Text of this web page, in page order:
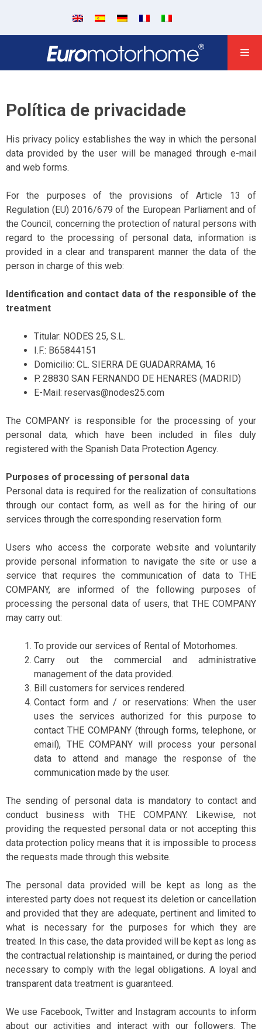
Política de privacidade
His privacy policy establishes the way in which the personal
data provided by the user will be managed through e-mail
and web forms.
For the purposes of the provisions of Article 13 of
Regulation (EU) 2016/679 of the European Parliament and of
the Council, concerning the protection of natural persons with
regard to the processing of personal data, information is
provided in a clear and transparent manner the data of the
person in charge of this web:
Identification and contact data of the responsible of the
treatment
Titular: NODES 25, S.L.
I.F.: B65844151
Domicilio: CL. SIERRA DE GUADARRAMA, 16
P. 28830 SAN FERNANDO DE HENARES (MADRID)
E-Mail: reservas@nodes25.com
The COMPANY is responsible for the processing of your
personal data, which have been included in files duly
registered with the Spanish Data Protection Agency.
Purposes of processing of personal data
Personal data is required for the realization of consultations
through our contact form, as well as for the hiring of our
services through the corresponding reservation form.
Users who access the corporate website and voluntarily
provide personal information to navigate the site or use a
service that requires the communication of data to THE
COMPANY, are informed of the following purposes of
processing the personal data of users, that THE COMPANY
may carry out:
To provide our services of Rental of Motorhomes.
Carry out the commercial and administrative
management of the data provided.
Bill customers for services rendered.
Contact form and / or reservations: When the user
uses the services authorized for this purpose to
contact THE COMPANY (through forms, telephone, or
email), THE COMPANY will process your personal
data to attend and manage the response of the
communication made by the user.
The sending of personal data is mandatory to contact and
conduct business with THE COMPANY. Likewise, not
providing the requested personal data or not accepting this
data protection policy means that it is impossible to process
the requests made through this website.
The personal data provided will be kept as long as the
interested party does not request its deletion or cancellation
and provided that they are adequate, pertinent and limited to
what is necessary for the purposes for which they are
treated. In this case, the data provided will be kept as long as
the contractual relationship is maintained, or during the period
necessary to comply with the legal obligations. A loyal and
transparent data treatment is guaranteed.
We use Facebook, Twitter and Instagram accounts to inform
about our activities and interact with our followers. The